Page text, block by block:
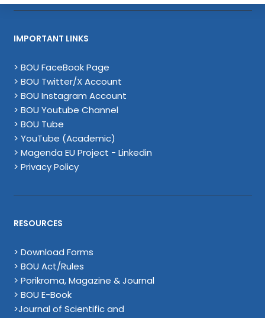
IMPORTANT LINKS
> BOU FaceBook Page
> BOU Twitter/X Account
> BOU Instagram Account
> BOU Youtube Channel
> BOU Tube
> YouTube (Academic)
> Magenda EU Project - Linkedin
> Privacy Policy
RESOURCES
> Download Forms
> BOU Act/Rules
> Porikroma, Magazine & Journal
> BOU E-Book
>Journal of Scientific and